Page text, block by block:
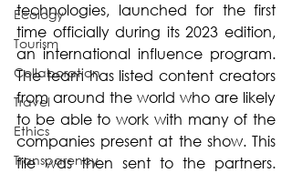
Ecology
Tourism
Collaboration
Travel
Ethics
Transparency
technologies, launched for the first
time officially during its 2023 edition,
an international influence program.
The team has listed content creators
from around the world who are likely
to be able to work with many of the
companies present at the show. This
file was then sent to the partners.